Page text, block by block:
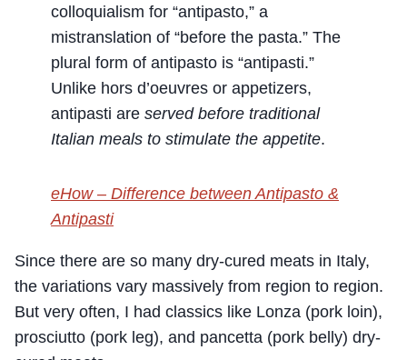
colloquialism for “antipasto,” a
mistranslation of “before the pasta.” The
plural form of antipasto is “antipasti.”
Unlike hors d’oeuvres or appetizers,
antipasti are served before traditional
Italian meals to stimulate the appetite.
eHow – Difference between Antipasto &
Antipasti
Since there are so many dry-cured meats in Italy,
the variations vary massively from region to region.
But very often, I had classics like Lonza (pork loin),
prosciutto (pork leg), and pancetta (pork belly) dry-